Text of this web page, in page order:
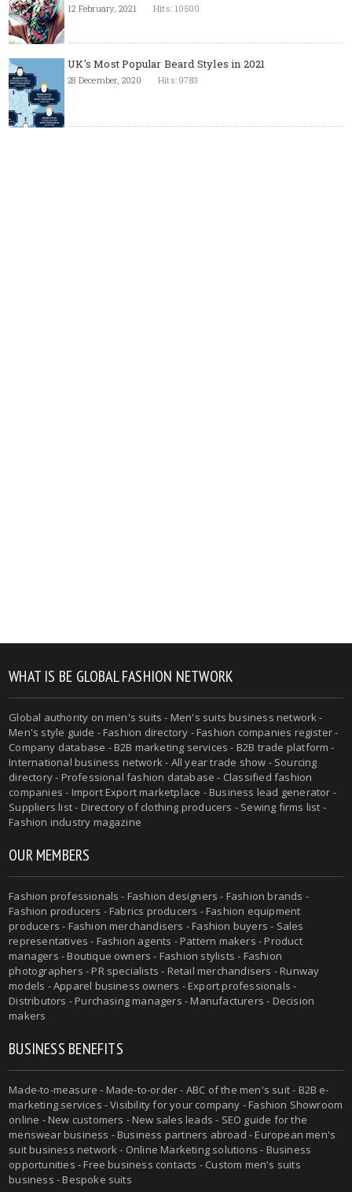
12 February, 2021 Hits: 10500
UK's Most Popular Beard Styles in 2021
28 December, 2020 Hits: 9783
WHAT IS BE GLOBAL FASHION NETWORK
Global authority on men's suits - Men's suits business network -
Men's style guide - Fashion directory - Fashion companies register -
Company database - B2B marketing services - B2B trade platform -
International business network - All year trade show - Sourcing
directory - Professional fashion database - Classified fashion
companies - Import Export marketplace - Business lead generator -
Suppliers list - Directory of clothing producers - Sewing firms list -
Fashion industry magazine
OUR MEMBERS
Fashion professionals - Fashion designers - Fashion brands -
Fashion producers - Fabrics producers - Fashion equipment
producers - Fashion merchandisers - Fashion buyers - Sales
representatives - Fashion agents - Pattern makers - Product
managers - Boutique owners - Fashion stylists - Fashion
photographers - PR specialists - Retail merchandisers - Runway
models - Apparel business owners - Export professionals -
Distributors - Purchasing managers - Manufacturers - Decision
makers
BUSINESS BENEFITS
Made-to-measure - Made-to-order - ABC of the men's suit - B2B e-
marketing services - Visibility for your company - Fashion Showroom
online - New customers - New sales leads - SEO guide for the
menswear business - Business partners abroad - European men's
suit business network - Online Marketing solutions - Business
opportunities - Free business contacts - Custom men's suits
business - Bespoke suits